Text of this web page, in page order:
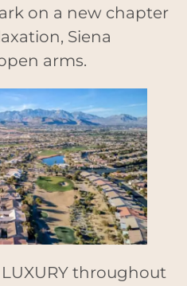
on a new chapter
Siena
arms.
throughout